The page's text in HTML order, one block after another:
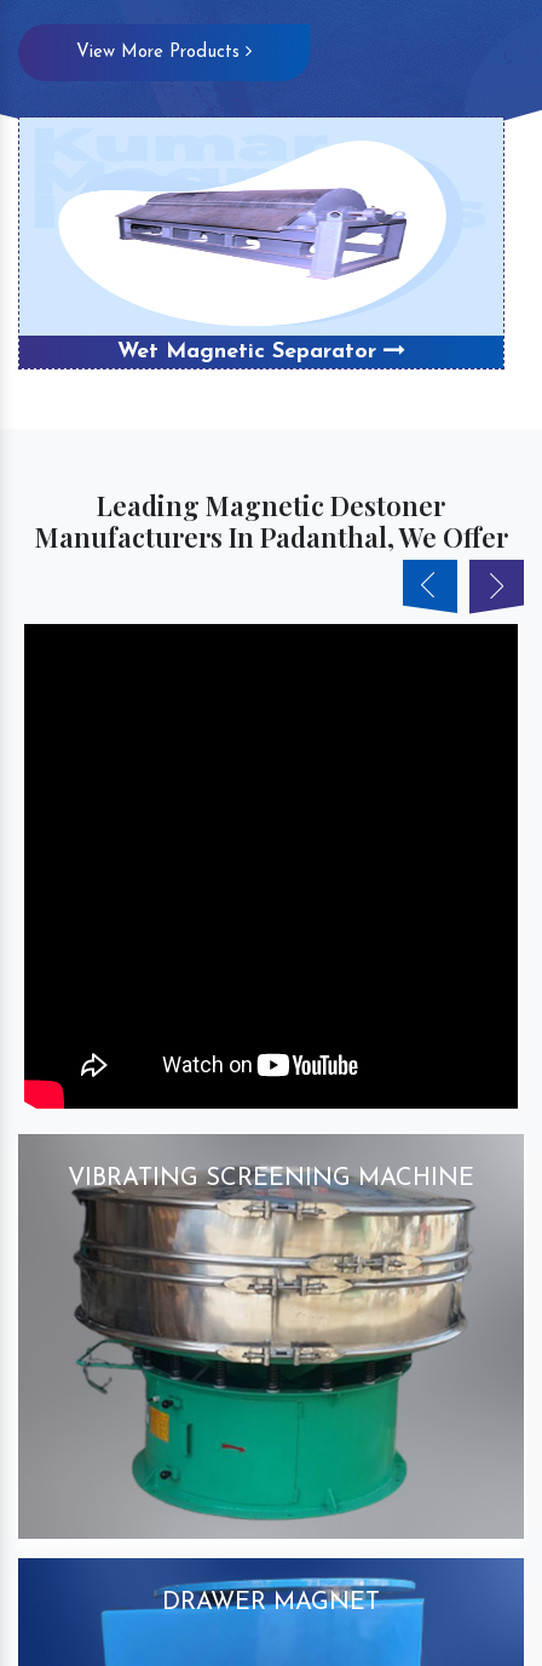
View More Products
Wet Magnetic Separator
Leading Magnetic Destoner
Manufacturers In Padanthal, We Offer
VIBRATING SCREENING MACHINE
DRAWER MAGNET